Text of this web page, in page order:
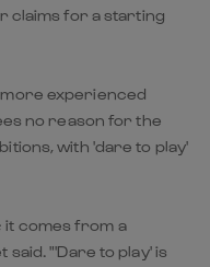
claims for a starting
experienced
no reason for the
with 'dare to play'
it comes from a
said. "'Dare to play' is